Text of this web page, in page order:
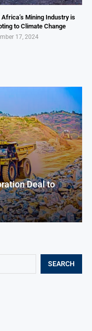
SEARCH
Africa’s Mining Industry is
to Climate Change
17, 2024
Deal to